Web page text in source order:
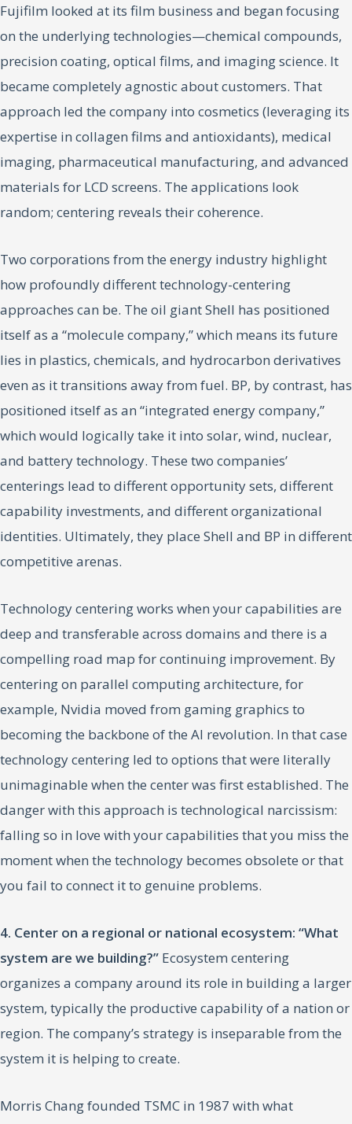
Fujifilm looked at its film business and began focusing
on the underlying technologies—chemical compounds,
precision coating, optical films, and imaging science. It
became completely agnostic about customers. That
approach led the company into cosmetics (leveraging its
expertise in collagen films and antioxidants), medical
imaging, pharmaceutical manufacturing, and advanced
materials for LCD screens. The applications look
random; centering reveals their coherence.
Two corporations from the energy industry highlight
how profoundly different technology-centering
approaches can be. The oil giant Shell has positioned
itself as a “molecule company,” which means its future
lies in plastics, chemicals, and hydrocarbon derivatives
even as it transitions away from fuel. BP, by contrast, has
positioned itself as an “integrated energy company,”
which would logically take it into solar, wind, nuclear,
and battery technology. These two companies’
centerings lead to different opportunity sets, different
capability investments, and different organizational
identities. Ultimately, they place Shell and BP in different
competitive arenas.
Technology centering works when your capabilities are
deep and transferable across domains and there is a
compelling road map for continuing improvement. By
centering on parallel computing architecture, for
example, Nvidia moved from gaming graphics to
becoming the backbone of the AI revolution. In that case
technology centering led to options that were literally
unimaginable when the center was first established. The
danger with this approach is technological narcissism:
falling so in love with your capabilities that you miss the
moment when the technology becomes obsolete or that
you fail to connect it to genuine problems.
4. Center on a regional or national ecosystem: “What
system are we building?” Ecosystem centering
organizes a company around its role in building a larger
system, typically the productive capability of a nation or
region. The company’s strategy is inseparable from the
system it is helping to create.
Morris Chang founded TSMC in 1987 with what